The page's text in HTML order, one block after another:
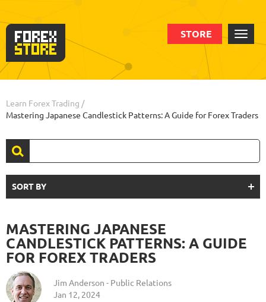
STORE
Learn Forex Trading /
Mastering Japanese Candlestick Patterns: A Guide for Forex Traders
SORT BY
MASTERING JAPANESE
CANDLESTICK PATTERNS: A GUIDE
FOR FOREX TRADERS
Jim Anderson - Public Relations
Jan 12, 2024